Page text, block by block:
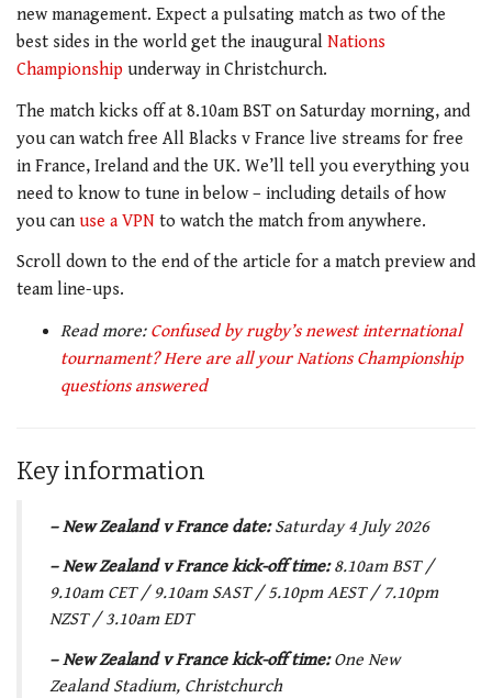
new management. Expect a pulsating match as two of the
best sides in the world get the inaugural Nations
Championship underway in Christchurch.
The match kicks off at 8.10am BST on Saturday morning, and
you can watch free All Blacks v France live streams for free
in France, Ireland and the UK. We’ll tell you everything you
need to know to tune in below – including details of how
you can use a VPN to watch the match from anywhere.
Scroll down to the end of the article for a match preview and
team line-ups.
Read more: Confused by rugby’s newest international
tournament? Here are all your Nations Championship
questions answered
Key information
– New Zealand v France date:Saturday 4 July 2026
– New Zealand v France kick-off time: 8.10am BST /
9.10am CET / 9.10am SAST / 5.10pm AEST / 7.10pm
NZST / 3.10am EDT
– New Zealand v France kick-off time:One New
Zealand Stadium, Christchurch